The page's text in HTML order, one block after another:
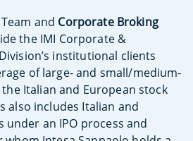
and Corporate Broking
the IMI Corporate &
institutional clients
of large- and small/medium-
Italian and European stock
also includes Italian and
under an IPO process and